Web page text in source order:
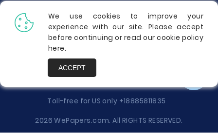
Disclaimer
Donate Your Essay
Report a Complaint
Toll-free for US only +18885811835
2026 WePapers.com. All RIGHTS RESERVED.
We use cookies to improve your
experience with our site. Please accept
before continuing or read our cookie policy
here.
ACCEPT